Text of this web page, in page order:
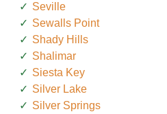
Seville
Sewalls Point
Shady Hills
Shalimar
Siesta Key
Silver Lake
Silver Springs